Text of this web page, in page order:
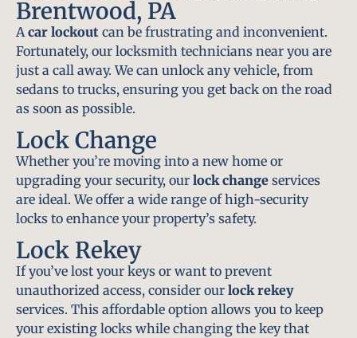
Brentwood, PA
A car lockout can be frustrating and inconvenient.
Fortunately, our locksmith technicians near you are
just a call away. We can unlock any vehicle, from
sedans to trucks, ensuring you get back on the road
as soon as possible.
Lock Change
Whether you’re moving into a new home or
upgrading your security, our lock change services
are ideal. We offer a wide range of high-security
locks to enhance your property’s safety.
Lock Rekey
If you’ve lost your keys or want to prevent
unauthorized access, consider our lock rekey
services. This affordable option allows you to keep
your existing locks while changing the key that